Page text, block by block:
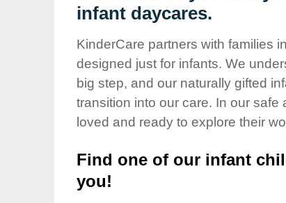
Our Values
Corporate
Responsibility
infant daycares.
KinderCare partners with families
designed just for infants. We
big step, and our naturally gifted
transition into our care. In our safe
loved and ready to explore their
Find one of our infant
you!